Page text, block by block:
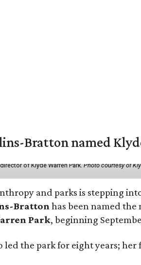
Bratton named
of Klyde Warren Park.Photo courtesy of
and parks is stepping
Bratton has been named the
Park, beginning
led the park for eight years; her